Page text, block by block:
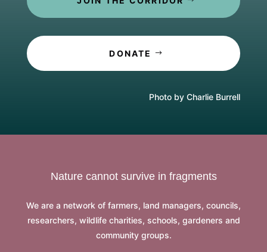
DONATE
Photo by Charlie Burrell
Nature cannot survive in fragments
We are a network of farmers, land managers, councils,
researchers, wildlife charities, schools, gardeners and
community groups.